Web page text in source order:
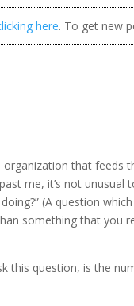
here. To get new
that feeds
me, it’s not unusual
(A question
something that you
this question, is the